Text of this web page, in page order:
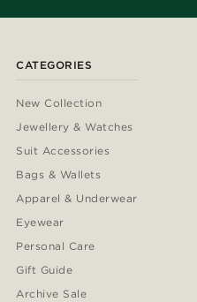
CATEGORIES
New Collection
Jewellery & Watches
Suit Accessories
Bags & Wallets
Apparel & Underwear
Eyewear
Personal Care
Gift Guide
Archive Sale